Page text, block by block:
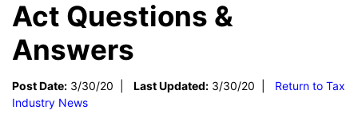
Act Questions &
Answers
Post Date: 3/30/20 | Last Updated: 3/30/20 | Return to Tax
Industry News